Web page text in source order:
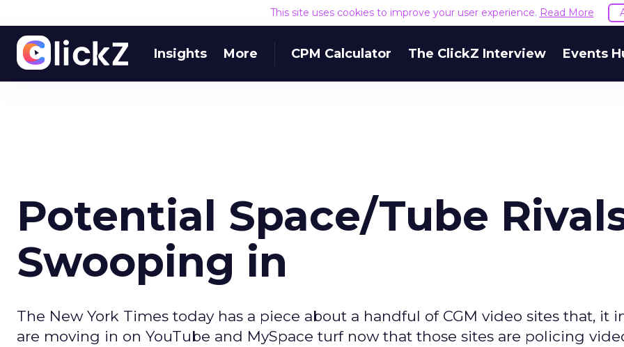
This site uses cookies to improve your user experience. Read More
Insights More CPM Calculator The ClickZ Interview Events
Potential Space/Tube
Swooping in
The New York Times today has a piece about a handful of CGM video sites that, it
are moving in on YouTube and MySpace turf now that those sites are policing